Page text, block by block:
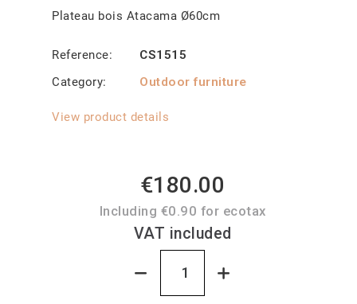
Plateau bois Atacama Ø60cm
Reference
CS1515
Category
Outdoor furniture
View product details
€180.00
Including €0.90 for ecotax
VAT included